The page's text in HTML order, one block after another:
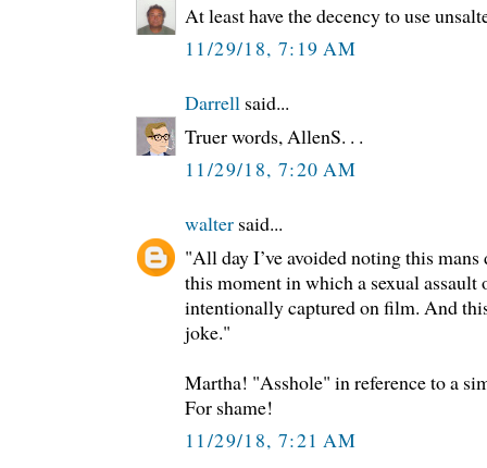
At least have the decency to use
11/29/18, 7:19 AM
Darrell said...
Truer words, AllenS. . .
11/29/18, 7:20 AM
walter said...
"All day I’ve avoided noting this mans
this moment in which a sexual assault
intentionally captured on film. And
joke."
Martha! "Asshole" in reference to a
For shame!
11/29/18, 7:21 AM